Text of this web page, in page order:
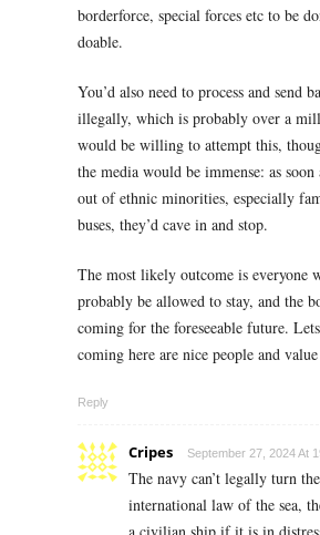
borderforce, special forces etc to be
doable.
You’d also need to process and send
illegally, which is probably over a
would be willing to attempt this,
the media would be immense: as
out of ethnic minorities, especially
buses, they’d cave in and stop.
The most likely outcome is everyone
probably be allowed to stay, and the
coming for the foreseeable future.
coming here are nice people and
Reply
Cripes September 27, 2024 At
The navy can’t legally turn
international law of the sea,
a civilian ship if it is in